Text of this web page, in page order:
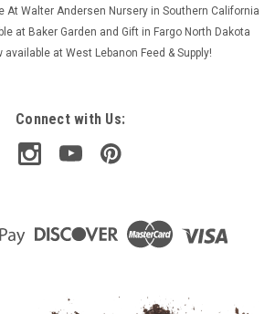
At Walter Andersen Nursery in Southern California
at Baker Garden and Gift in Fargo North Dakota
available at West Lebanon Feed & Supply!
Connect with Us: